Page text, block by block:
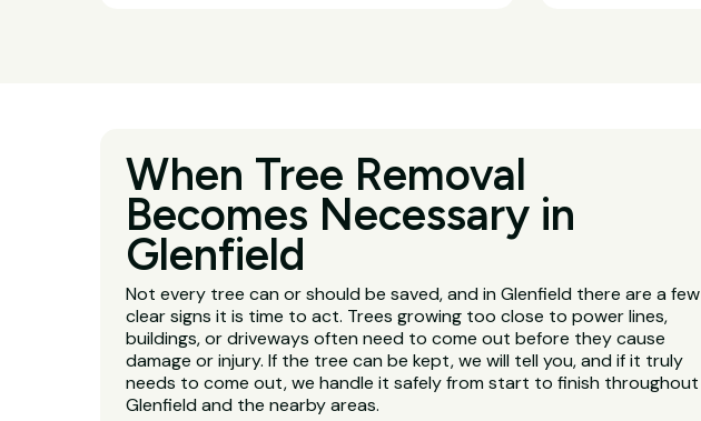
When Tree Removal
Becomes Necessary in
Glenfield
Not every tree can or should be saved, and in Glenfield there are a few
clear signs it is time to act. Trees growing too close to power lines,
buildings, or driveways often need to come out before they cause
damage or injury. If the tree can be kept, we will tell you, and if it truly
needs to come out, we handle it safely from start to finish throughout
Glenfield and the nearby areas.